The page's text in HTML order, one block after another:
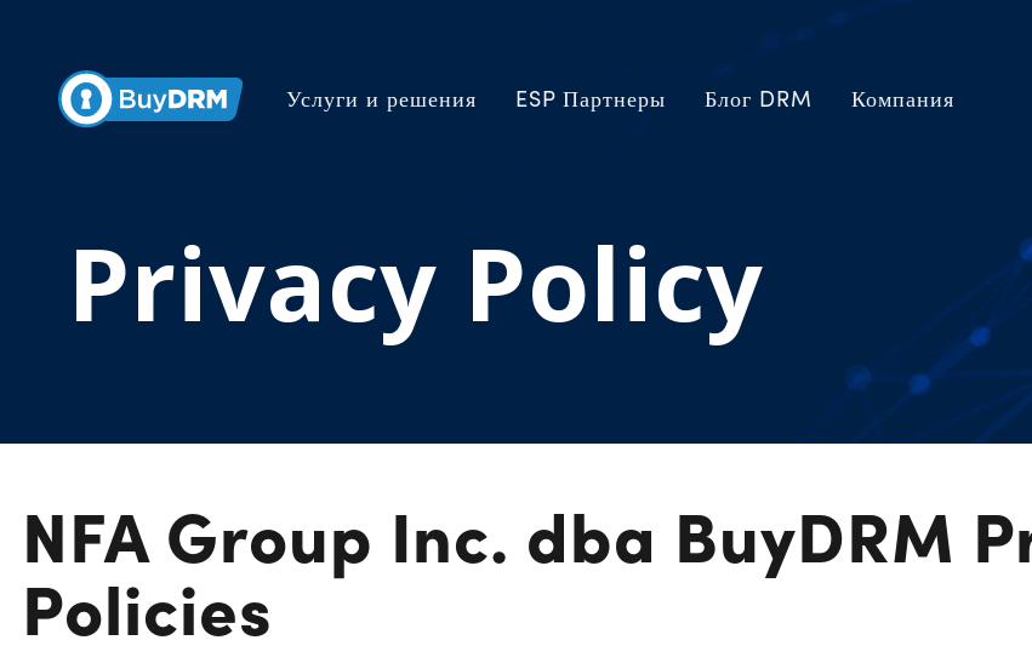
Услуги и решения ESP Партнеры Блог DRM Компания
Privacy Policy
NFA Group Inc. dba BuyDRM
Policies